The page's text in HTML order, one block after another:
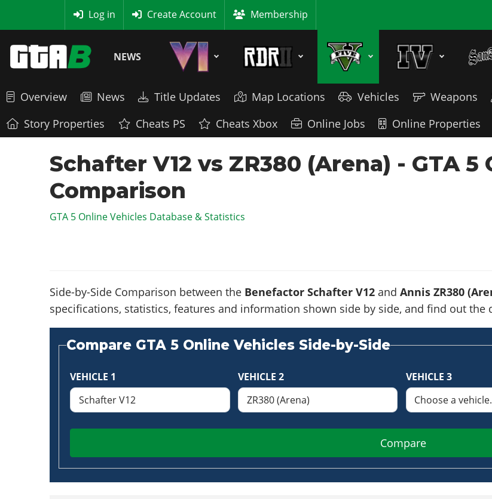
Log in Create Account Membership
NEWS
Overview News Title Updates Map Locations Vehicles Weapons
Story Properties
Cheats PS Cheats Xbox Online Jobs Online Properties
Schafter V12 vs ZR380 (Arena) - GTA
Comparison
GTA 5 Online Vehicles Database & Statistics
Side-by-Side Comparison between the Benefactor Schafter V12and Annis ZR380
specifications, statistics, features and information shown side by side, and find out
Compare GTA 5 Online Vehicles Side-by-Side
VEHICLE 1 VEHICLE 2 VEHICLE 3
Compare